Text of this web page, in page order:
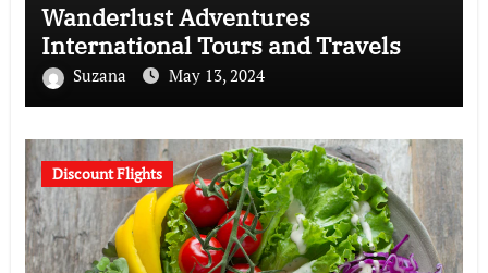
Wanderlust Adventures
International Tours and Travels
Suzana May 13, 2024
Discount Flights